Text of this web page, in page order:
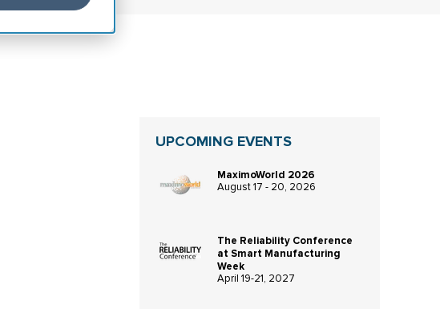
UPCOMING EVENTS
MaximoWorld 2026
August 17 - 20, 2026
The Reliability Conference
at Smart Manufacturing
Week
April 19-21, 2027